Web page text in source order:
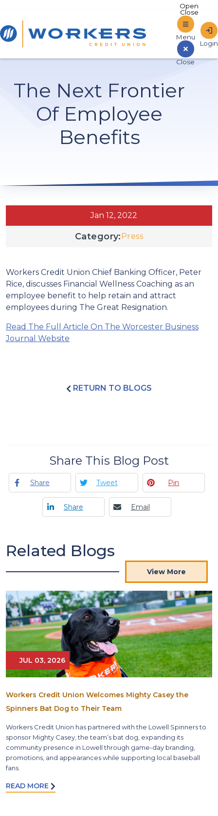
Home
Sign In to Online Banking
The Next Frontier
Of Employee
Benefits
Jan 12, 2022
Category:Press
Workers Credit Union Chief Banking Officer, Peter
Rice, discusses Financial Wellness Coaching as an
employee benefit to help retain and attract
employees during The Great Resignation.
Read The Full Article On The Worcester Business
Journal Website
RETURN TO BLOGS
Share This Blog Post
Share Tweet Pin
Share Email
Related Blogs
View More
JUL 03, 2026
Workers Credit Union Welcomes Mighty Casey the
Spinners Bat Dog to Their Team
Workers Credit Union has partnered with the Lowell Spinners to
sponsor Mighty Casey, the team’s bat dog, expanding its
community presence in Lowell through game-day branding,
promotions, and appearances while supporting local baseball
fans.
READ MORE